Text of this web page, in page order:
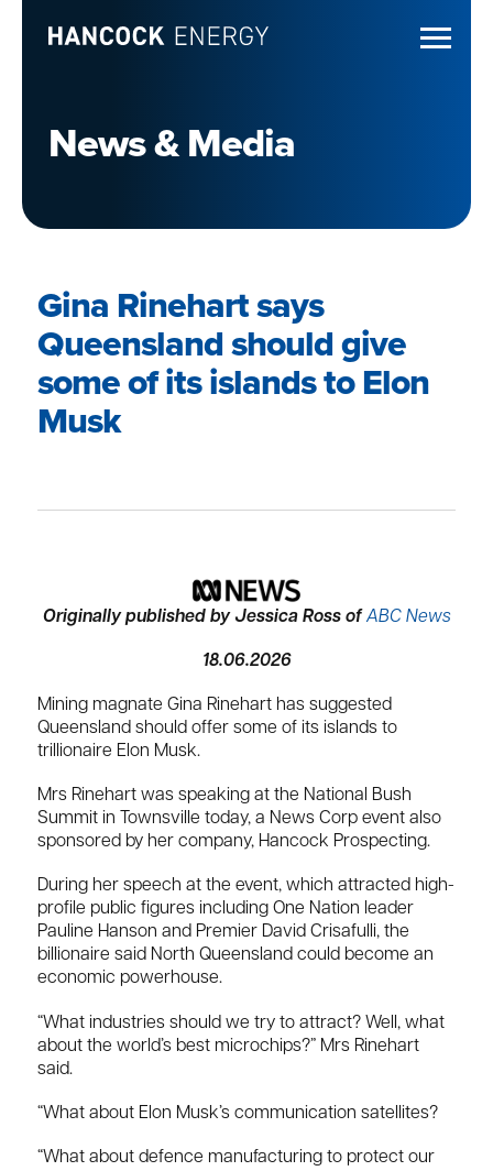
News & Media
Gina Rinehart says
Queensland should give
some of its islands to Elon
Musk
Originally published by Jessica Ross of ABC News
18.06.2026
Mining magnate Gina Rinehart has suggested
Queensland should offer some of its islands to
trillionaire Elon Musk.
Mrs Rinehart was speaking at the National Bush
Summit in Townsville today, a News Corp event also
sponsored by her company, Hancock Prospecting.
During her speech at the event, which attracted high-
profile public figures including One Nation leader
Pauline Hanson and Premier David Crisafulli, the
billionaire said North Queensland could become an
economic powerhouse.
“What industries should we try to attract? Well, what
about the world’s best microchips?” Mrs Rinehart
said.
“What about Elon Musk’s communication satellites?
“What about defence manufacturing to protect our